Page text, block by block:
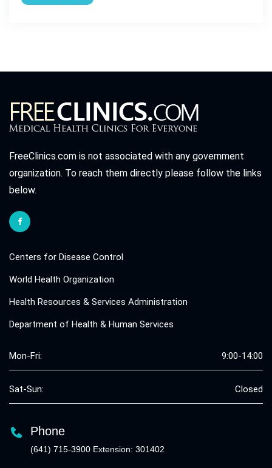
FreeClinics.com is not associated with any government
organization. To reach them directly please follow the links
below.
Centers for Disease Control
World Health Organization
Health Resources & Services Administration
Department of Health & Human Services
Mon-Fri: 9:00-14:00
Sat-Sun: Closed
Phone
(641) 715-3900 Extension: 301402